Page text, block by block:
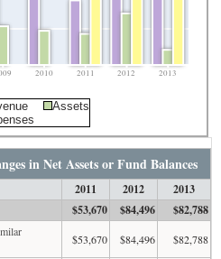
2010 2011 2012 2013
Assets
in Net Assets or Fund Balances
2011 2012
2013
$53,670 $84,496 $82,788
$53,670 $84,496
$82,788